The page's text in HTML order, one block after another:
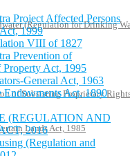
(Regulation for Drinking
of Subsisting Proprietary
Lands Act, 1985
Project Affected Persons
1999
VIII of 1827
Prevention of
Property Act, 1995
General Act, 1963
Endowments Act, 1890
(REGULATION AND
2016
(Regulation and